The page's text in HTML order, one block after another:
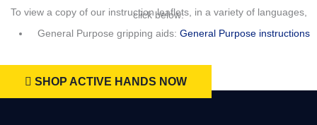
To view a copy of our instruction leaflets, in a variety of languages,
click below:
General Purpose gripping aids: General Purpose instructions
SHOP ACTIVE HANDS NOW